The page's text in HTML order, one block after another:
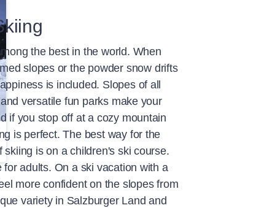
the best in the world. When
slopes or the powder snow drifts
is included. Slopes of all
versatile fun parks make your
if you stop off at a cozy mountain
is perfect. The best way for the
is on a children's ski course.
adults. On a ski vacation with a
more confident on the slopes from
variety in Salzburger Land and